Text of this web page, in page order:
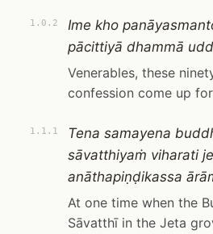
1.0.2
Ime kho
pācittiyā dhammā
Venerables, these
confession come up
1.1.1
Tena samayena
sāvatthiyaṁ viharati
anāthapiṇḍikassa
At one time when the
Sāvatthī in the Jeta